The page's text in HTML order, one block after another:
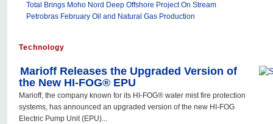
Total Brings Moho Nord Deep Offshore Project On Stream
Petrobras February Oil and Natural Gas Production
Technology
Marioff Releases the Upgraded Version of
the New HI-FOG® EPU
Marioff, the company known for its HI-FOG® water mist fire protection
systems, has announced an upgraded version of the new HI-FOG
Electric Pump Unit (EPU)...